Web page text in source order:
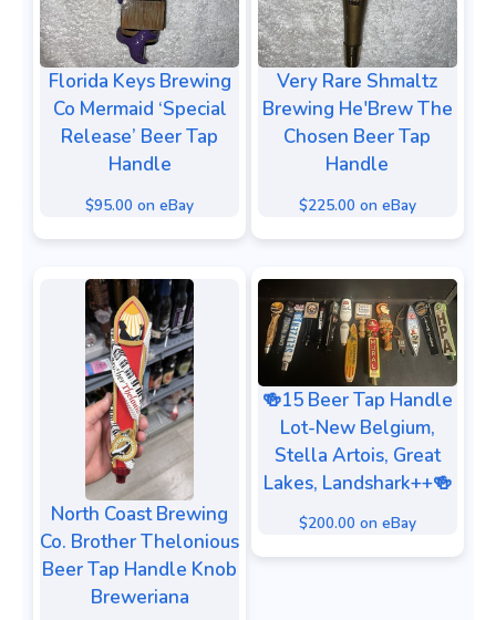
Florida Keys Brewing
Co Mermaid ‘Special
Release’ Beer Tap
Handle
$95.00 on eBay
Very Rare Shmaltz
Brewing He'Brew The
Chosen Beer Tap
Handle
$225.00 on eBay
North Coast Brewing
Co. Brother Thelonious
Beer Tap Handle Knob
Breweriana
🍻15 Beer Tap Handle
Lot-New Belgium,
Stella Artois, Great
Lakes, Landshark++🍻
$200.00 on eBay